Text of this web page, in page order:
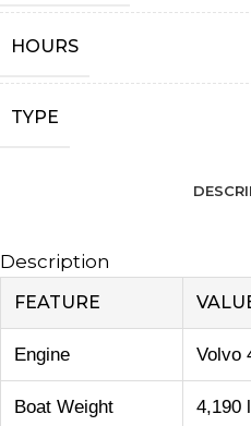
HOURS
TYPE
Description
FEATURE
Engine Volvo
Boat Weight 4,190